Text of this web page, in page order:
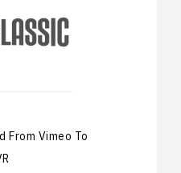
From Vimeo To